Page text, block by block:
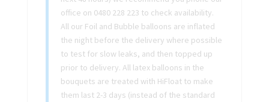
office on 0480 228 223 to check availability.
All our Foil and Bubble balloons are inflated
the night before the delivery where possible
to test for slow leaks, and then topped up
prior to delivery. All latex balloons in the
bouquets are treated with HiFloat to make
them last 2-3 days (instead of the standard